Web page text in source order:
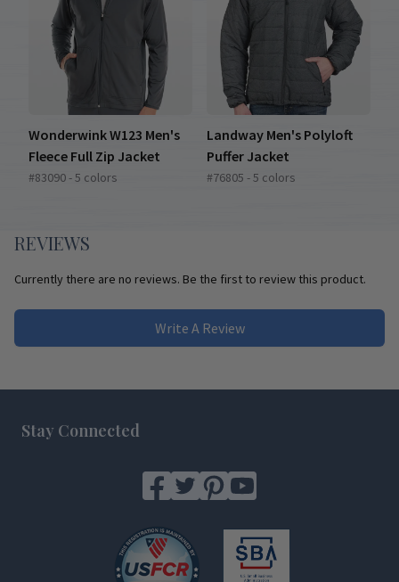
Wonderwink W123 Men's
Fleece Full Zip Jacket
#83090 - 5 colors
Landway Men's Polyloft
Puffer Jacket
#76805 - 5 colors
REVIEWS
Currently there are no reviews. Be the first to review this product.
Write A Review
Stay Connected